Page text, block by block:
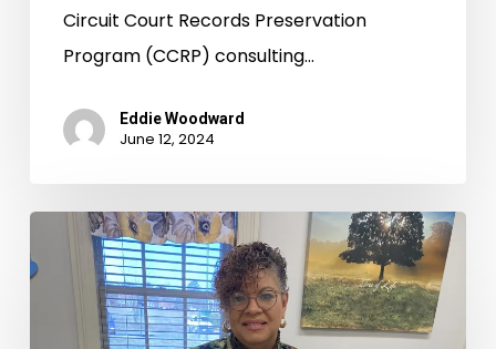
Circuit Court Records Preservation
Program (CCRP) consulting…
Eddie Woodward
June 12, 2024
Records
Room